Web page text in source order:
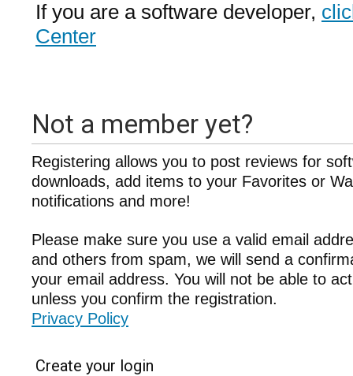
If you are a software developer,
Center
Not a member yet?
Registering allows you to post reviews for
downloads, add items to your Favorites or
notifications and more!
Please make sure you use a valid email
and others from spam, we will send a
your email address. You will not be able to
unless you confirm the registration.
Privacy Policy
Create your login